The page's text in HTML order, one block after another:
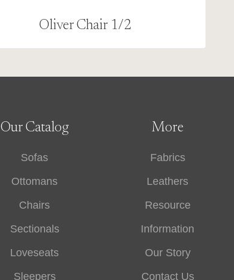
Oliver Chair 1/2
Our Catalog
Sofas
Ottomans
Chairs
Sectionals
Loveseats
Sleepers
More
Fabrics
Leathers
Resource
Information
Our Story
Contact Us